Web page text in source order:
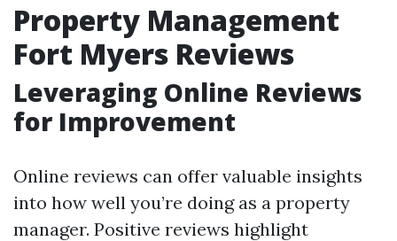
Property Management
Fort Myers Reviews
Leveraging Online Reviews
for Improvement
Online reviews can offer valuable insights
into how well you’re doing as a property
manager. Positive reviews highlight